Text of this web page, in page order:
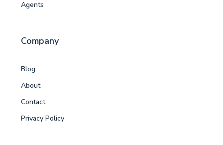
Agents
Company
Blog
About
Contact
Privacy Policy